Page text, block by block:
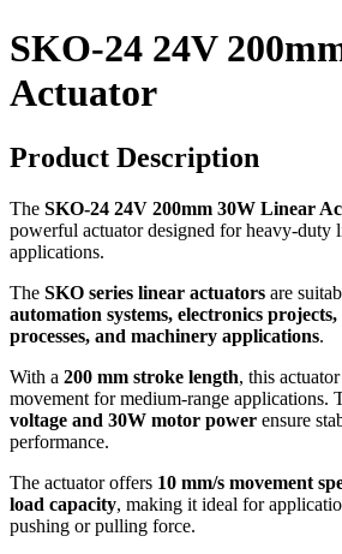
SKO-24 24V
Actuator
Product Description
The SKO-24 24V 200mm 30W Linear
powerful actuator designed for heavy-duty
applications.
The SKO series linear actuators are
automation systems, electronics
processes, and machinery applications.
With a 200 mm stroke length, this
movement for medium-range applications.
voltage and 30W motor power ensure
performance.
The actuator offers 10 mm/s movement
load capacity, making it ideal for
pushing or pulling force.